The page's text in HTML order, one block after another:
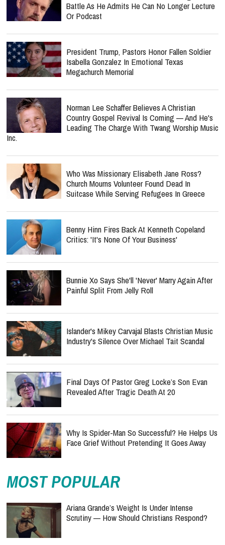
Battle As He Admits He Can No Longer Lecture
Or Podcast
President Trump, Pastors Honor Fallen Soldier
Isabella Gonzalez In Emotional Texas
Megachurch Memorial
Norman Lee Schaffer Believes A Christian
Country Gospel Revival Is Coming — And He's
Leading The Charge With Twang Worship Music
Inc.
Who Was Missionary Elisabeth Jane Ross?
Church Mourns Volunteer Found Dead In
Suitcase While Serving Refugees In Greece
Benny Hinn Fires Back At Kenneth Copeland
Critics: 'It's None Of Your Business'
Bunnie Xo Says She'll 'Never' Marry Again After
Painful Split From Jelly Roll
Islander's Mikey Carvajal Blasts Christian Music
Industry's Silence Over Michael Tait Scandal
Final Days Of Pastor Greg Locke’s Son Evan
Revealed After Tragic Death At 20
Why Is Spider-Man So Successful? He Helps Us
Face Grief Without Pretending It Goes Away
MOST POPULAR
Ariana Grande’s Weight Is Under Intense
Scrutiny — How Should Christians Respond?